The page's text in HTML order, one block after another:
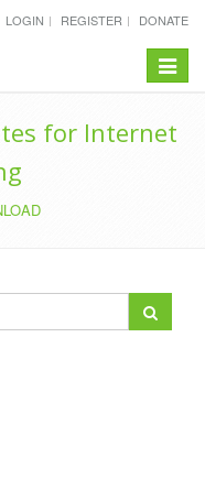
LOGIN REGISTER DONATE
Toggle
for Internet